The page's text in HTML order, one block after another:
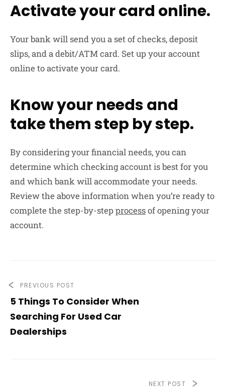
Activate your card online.
Your bank will send you a set of checks, deposit
slips, and a debit/ATM card. Set up your account
online to activate your card.
Know your needs and
take them step by step.
By considering your financial needs, you can
determine which checking account is best for you
and which bank will accommodate your needs.
Review the above information when you’re ready to
complete the step-by-stepprocessof opening your
account.
PREVIOUS POST
5 Things To Consider When
Searching For Used Car
Dealerships
NEXT POST